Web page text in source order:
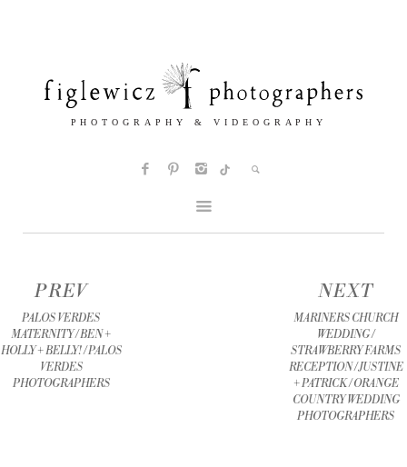
PREV
PALOS VERDES
MATERNITY / BEN +
HOLLY + BELLY! / PALOS
VERDES
PHOTOGRAPHERS
NEXT
MARINERS CHURCH
WEDDING /
STRAWBERRY FARMS
RECEPTION / JUSTINE
+ PATRICK / ORANGE
COUNTRY WEDDING
PHOTOGRAPHERS